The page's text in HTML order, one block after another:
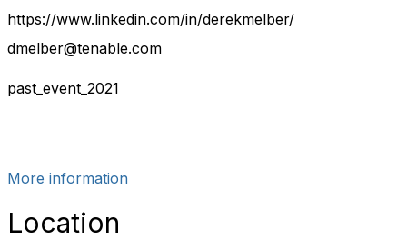
https://www.linkedin.com/in/derekmelber/
dmelber@tenable.com
past_event_2021
More information
Location